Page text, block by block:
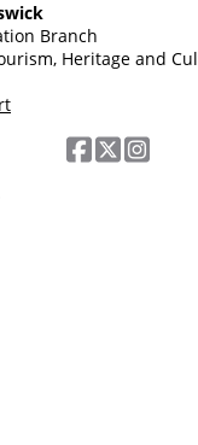
Branch
Heritage and